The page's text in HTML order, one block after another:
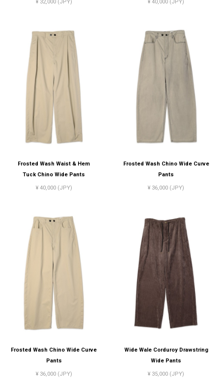
¥ 32,000 (JPY) ¥ 40,000 (JPY)
Frosted Wash Waist & Hem
Tuck Chino Wide Pants
¥ 40,000 (JPY)
Frosted Wash Chino Wide Curve
Pants
¥ 36,000 (JPY)
Frosted Wash Chino Wide Curve
Pants
¥ 36,000 (JPY)
Wide Wale Corduroy Drawstring
Wide Pants
¥ 35,000 (JPY)